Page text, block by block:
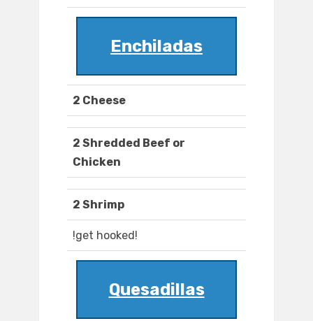
Enchiladas
2 Cheese
2 Shredded Beef or
Chicken
2 Shrimp
!get hooked!
Quesadillas